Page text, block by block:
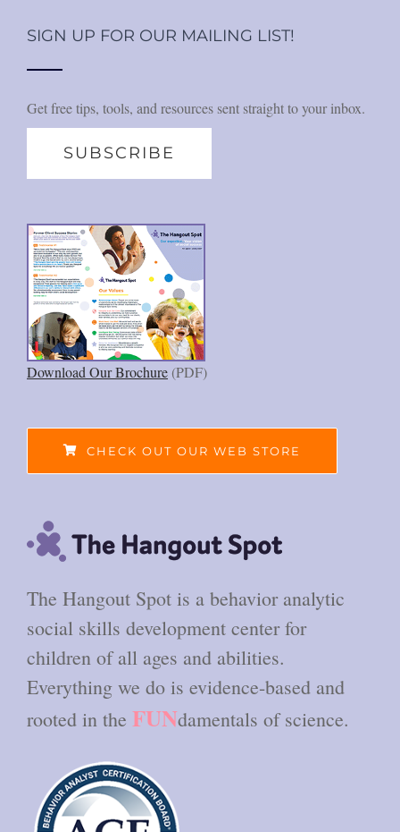
SIGN UP FOR OUR MAILING LIST!
Get free tips, tools, and resources sent straight to your inbox.
SUBSCRIBE
Download Our Brochure (PDF)
CHECK OUT OUR WEB STORE
The Hangout Spot is a behavior analytic
social skills development center for
children of all ages and abilities.
Everything we do is evidence-based and
rooted in the FUNdamentals of science.